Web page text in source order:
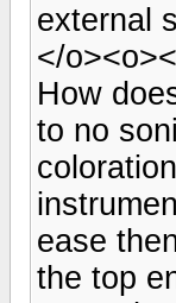
external
</
How
to no
ease
the top